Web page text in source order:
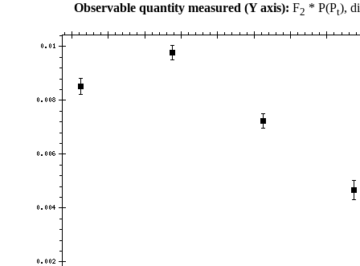
Observable quantity measured (Y axis): F2 * P(Pt),